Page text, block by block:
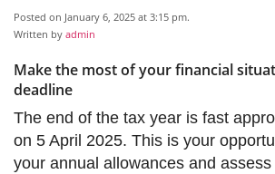
Posted on January 6, 2025 at 3:15 pm.
Written by admin
Make the most of your financial
deadline
The end of the tax year is fast
on 5 April 2025. This is your
your annual allowances and